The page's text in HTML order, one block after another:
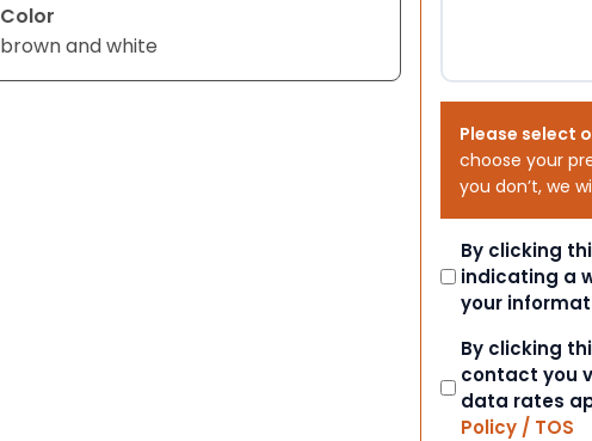
Color
brown and white
Please select
choose your
you don’t, we
Consent
By clicking
indicating a
your
Consent
By clicking
contact you
data rates
Policy / TOS